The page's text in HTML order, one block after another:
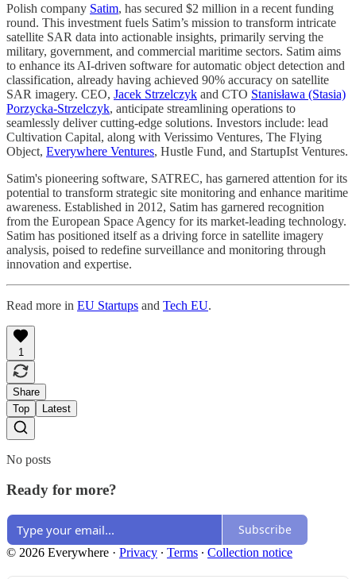
Polish company Satim, has secured $2 million in a recent funding
round. This investment fuels Satim’s mission to transform intricate
satellite SAR data into actionable insights, primarily serving the
military, government, and commercial maritime sectors. Satim aims
to enhance its AI-driven software for automatic object detection and
classification, already having achieved 90% accuracy on satellite
SAR imagery. CEO, Jacek Strzelczyk and CTO Stanisława (Stasia)
Porzycka-Strzelczyk, anticipate streamlining operations to
seamlessly deliver cutting-edge solutions. Investors include: lead
Cultivation Capital, along with Verissimo Ventures, The Flying
Object, Everywhere Ventures, Hustle Fund, and StartupIst Ventures.
Satim's pioneering software, SATREC, has garnered attention for its
potential to transform strategic site monitoring and enhance maritime
awareness. Established in 2012, Satim has garnered recognition
from the European Space Agency for its market-leading technology.
Satim has positioned itself as a driving force in satellite imagery
analysis, poised to redefine surveillance and monitoring through
innovation and expertise.
Read more in EU Startups and Tech EU.
1
Share
Top
Latest
No posts
Ready for more?
Subscribe
© 2026 Everywhere · Privacy ∙ Terms ∙ Collection notice